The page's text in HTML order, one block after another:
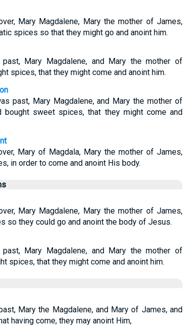
Mary Magdalene, Mary the mother of James,
spices so that they might go and anoint him.
Mary Magdalene, and Mary the mother of
spices, that they might come and anoint him.
past, Mary Magdalene, and Mary the mother of
bought sweet spices, that they might come and
Mary of Magdala, Mary the mother of James,
in order to come and anoint His body.
Mary Magdalene, Mary the mother of James,
so they could go and anoint the body of Jesus.
Mary Magdalene, and Mary the mother of
spices, that they might come and anoint him.
Mary the Magdalene, and Mary of James, and
having come, they may anoint Him,